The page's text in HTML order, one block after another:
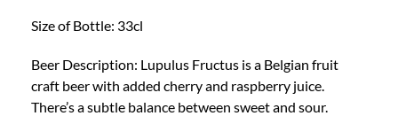
Size of Bottle: 33cl
Beer Description: Lupulus Fructus is a Belgian fruit
craft beer with added cherry and raspberry juice.
There’s a subtle balance between sweet and sour.